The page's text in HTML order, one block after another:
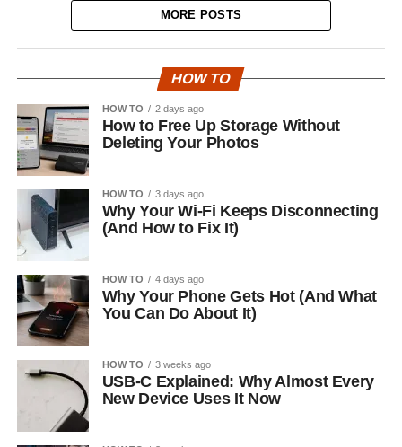
MORE POSTS
HOW TO
HOW TO 2 days ago
How to Free Up Storage Without
Deleting Your Photos
HOW TO 3 days ago
Why Your Wi-Fi Keeps Disconnecting
(And How to Fix It)
HOW TO 4 days ago
Why Your Phone Gets Hot (And What
You Can Do About It)
HOW TO 3 weeks ago
USB-C Explained: Why Almost Every
New Device Uses It Now